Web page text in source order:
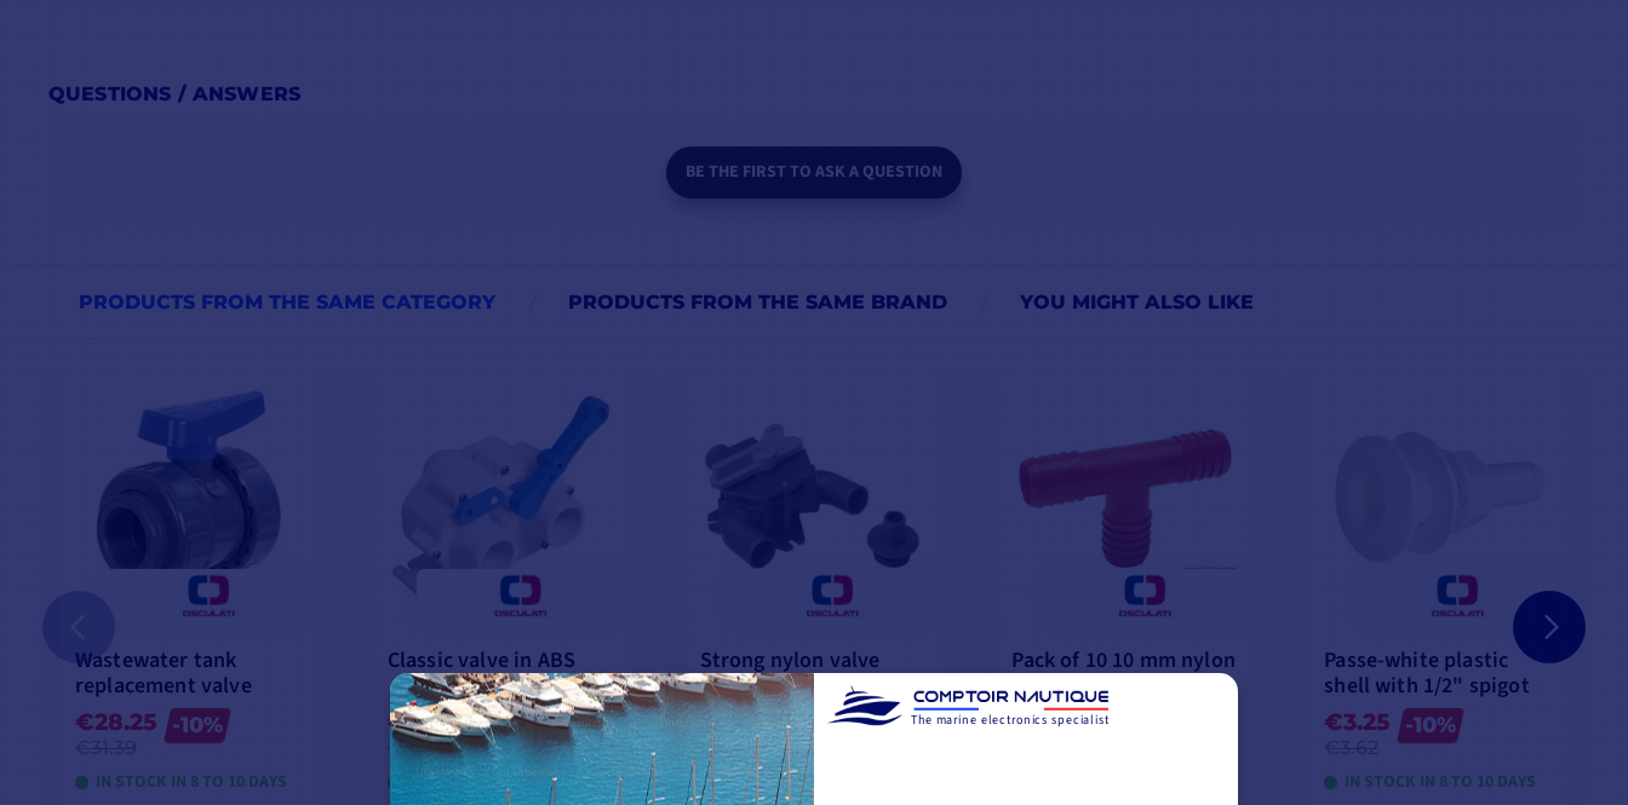
QUESTIONS / ANSWERS
BE THE FIRST TO ASK A QUESTION
PRODUCTS FROM THE SAME CATEGORY PRODUCTS FROM THE SAME BRAND YOU MIGHT ALSO LIKE
Wastewater tank
replacement valve
€28.25 -10%
IN STOCK IN 8 TO 10 DAYS
Classic valve in ABS
€49.92
€55.47
-10%
IN STOCK IN 8 TO 10 DAYS
Strong nylon valve
reinforced with fibers
€55.75
€62.15
-10%
LAST ITEMS IN STOCK
Pack of 10 10 mm nylon
T-fittings
€8.25 -10%
Passe-white plastic
shell with 1/2" spigot
€3.25 -10%
IN STOCK IN 8 TO 10 DAYS
The marine electronics specialist